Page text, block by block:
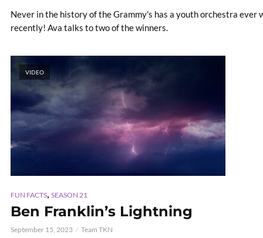
Never in the history of the Grammy's has a youth orchestra
recently! Ava talks to two of the winners.
VIDEO
FUN FACTS, SEASON 21
Ben Franklin’s Lightning
September 15, 2023 Team TKN